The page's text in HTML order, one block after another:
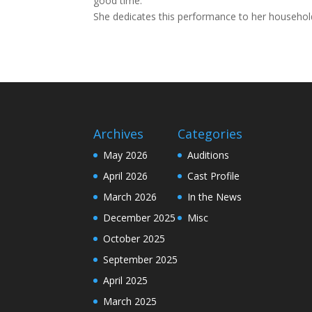
She dedicates this performance to her
Archives
May 2026
April 2026
March 2026
December 2025
October 2025
September 2025
April 2025
March 2025
Categories
Auditions
Cast Profile
In the News
Misc